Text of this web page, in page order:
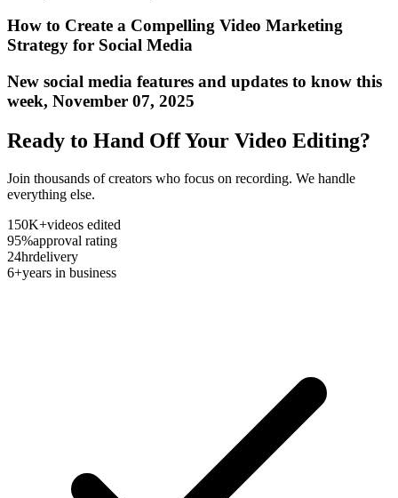
How to Create a Compelling Video Marketing
Strategy for Social Media
New social media features and updates to know this
week, November 07, 2025
Ready to Hand Off Your Video Editing?
Join thousands of creators who focus on recording. We handle
everything else.
150K+videos edited
95%approval rating
24hrdelivery
6+years in business